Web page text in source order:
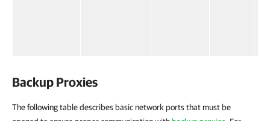
Backup Proxies
The following table describes basic network ports that must be